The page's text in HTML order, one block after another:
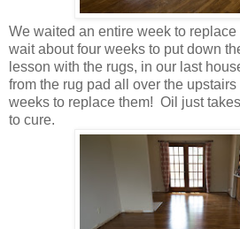
We waited an entire week to replace
wait about four weeks to put down
lesson with the rugs, in our last
from the rug pad all over the
weeks to replace them! Oil just
to cure.